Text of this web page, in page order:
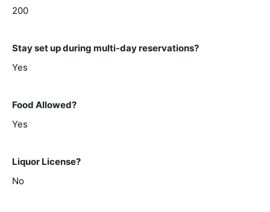
200
Stay set up during multi-day reservations?
Yes
Food Allowed?
Yes
Liquor License?
No